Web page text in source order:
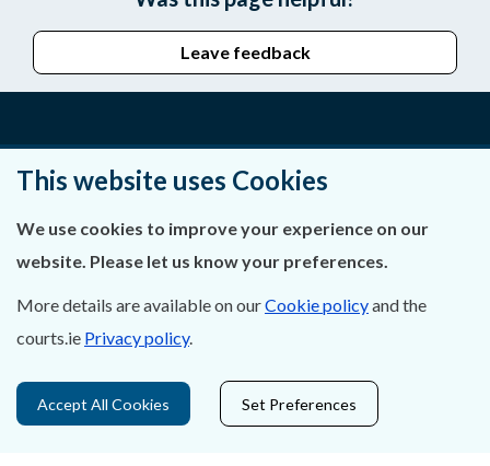
Leave feedback
Privacy Statement & Cookies
Careers
Data Protection
This website uses Cookies
We use cookies to improve your experience on our
website. Please let us know your preferences.
More details are available on ourCookie policyand the
courts.ie Privacy policy.
Accept All Cookies Set Preferences